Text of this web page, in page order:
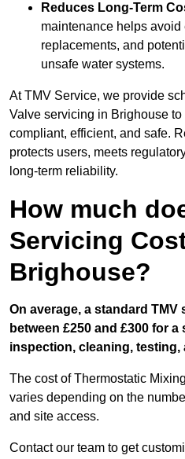
Reduces Long-Term
maintenance helps
replacements, and
unsafe water systems.
At TMV Service, we provide
Valve servicing in Brighouse
compliant, efficient, and safe.
protects users, meets
long-term reliability.
How much
Servicing
Brighouse?
On average, a standard
between £250 and £300 for
inspection, cleaning, testing,
The cost of Thermostatic
varies depending on the
and site access.
Contact our team to get